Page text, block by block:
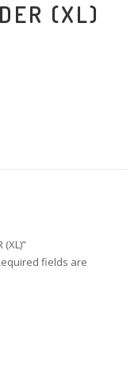
(XL)
fields are